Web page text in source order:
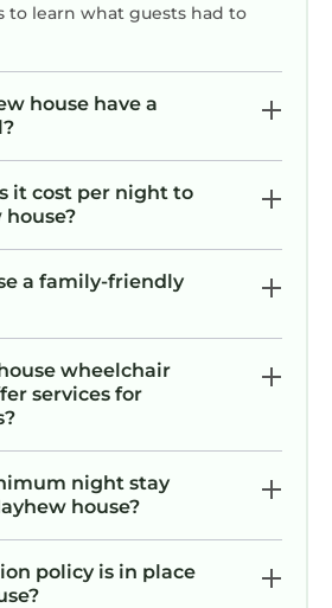
to learn what guests had to
house have a
it cost per night to
house?
a family-friendly
wheelchair
services for
night stay
house?
policy is in place